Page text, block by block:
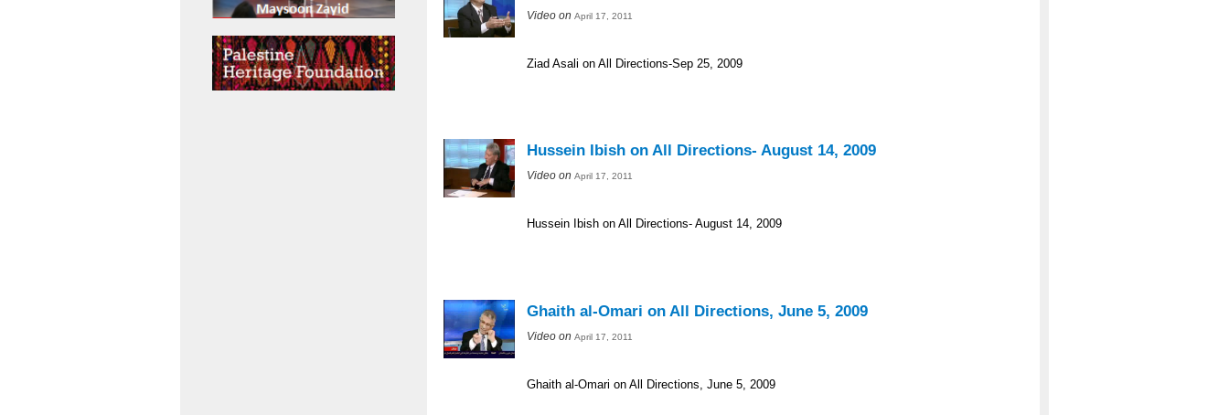
Video on April 17, 2011
Ziad Asali on All Directions-Sep 25, 2009
Hussein Ibish on All Directions- August 14, 2009
Video on April 17, 2011
Hussein Ibish on All Directions- August 14, 2009
Ghaith al-Omari on All Directions, June 5, 2009
Video on April 17, 2011
Ghaith al-Omari on All Directions, June 5, 2009